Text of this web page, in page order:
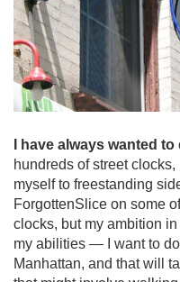
I have always wanted
hundreds of street
myself to freestanding
ForgottenSlice on some
clocks, but my ambition
my abilities — I want to
Manhattan, and that will